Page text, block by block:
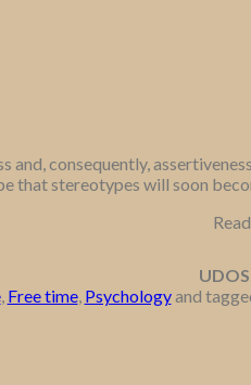
and, consequently,
that stereotypes will soon
, Free time, Psychologyand